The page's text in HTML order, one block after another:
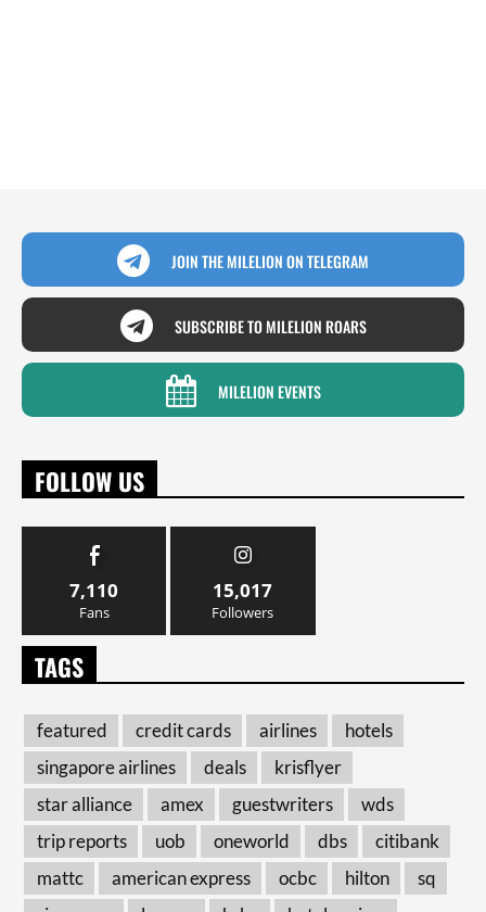
JOIN THE MILELION ON TELEGRAM
SUBSCRIBE TO MILELION ROARS
MILELION EVENTS
FOLLOW US
7,110
Fans
15,017
Followers
TAGS
featured credit cards airlines
hotels
singapore airlines
deals
krisflyer
star alliance
amex guestwriters
wds
trip reports
uob oneworld dbs
citibank
mattc
american express ocbc hilton
sq